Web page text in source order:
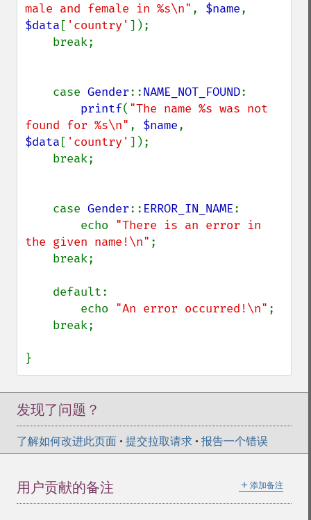
male and female in %s\n" , $name
$data [ 'country' ]);
    case
Gender::NAME_NOT_FOUND:
printf( "The name %s was not
found for %s\n" , $name
$data [ 'country' ]);
    case
Gender:: ERROR_IN_NAME:
        echo
"There is an error in
the given name!\n" ;
        echo
"An error occurred!\n" ;
}
发现了问题？
了解如何改进此页面 • 提交拉取请求 • 报告一个错误
＋ 添加备注
用户贡献的备注